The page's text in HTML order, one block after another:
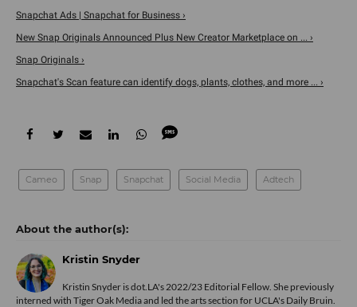
Snapchat Ads | Snapchat for Business ›
New Snap Originals Announced Plus New Creator Marketplace on ... ›
Snap Originals ›
Snapchat's Scan feature can identify dogs, plants, clothes, and more ... ›
Cameo Snap Snapchat Social Media Adtech
Kristin Snyder
Kristin Snyder is dot.LA's 2022/23 Editorial Fellow. She previously
interned with Tiger Oak Media and led the arts section for UCLA's Daily Bruin.